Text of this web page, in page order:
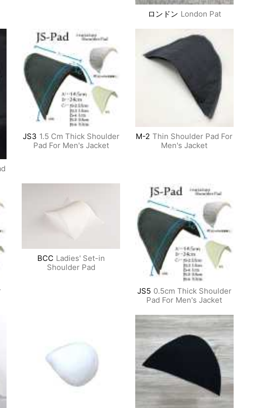
ロンドン London Pat
JS3 1.5 Cm Thick Shoulder
Pad For Men's Jacket
M-2 Thin Shoulder Pad For
Men's Jacket
BCC Ladies' Set-in
Shoulder Pad
JS5 0.5cm Thick Shoulder
Pad For Men's Jacket